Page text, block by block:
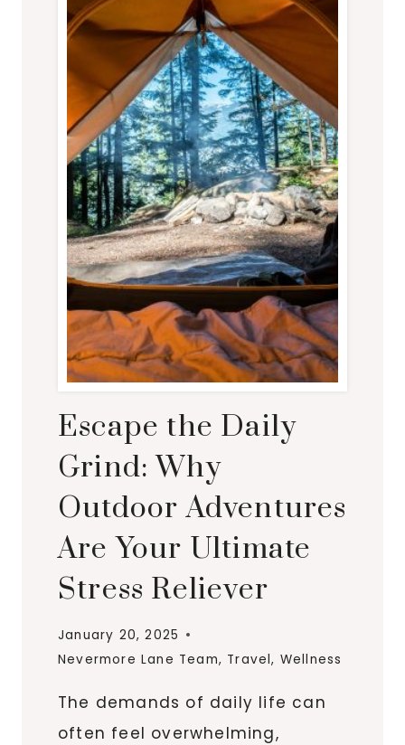
HOTEL
Escape the Daily
Grind: Why
Outdoor Adventures
Are Your Ultimate
Stress Reliever
January 20, 2025
Nevermore Lane Team, Travel, Wellness
The demands of daily life can
often feel overwhelming,